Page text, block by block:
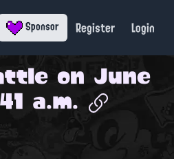
Sponsor Register Login
on June
a.m.